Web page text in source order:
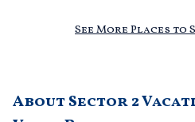
See More Places to
About Sector 2